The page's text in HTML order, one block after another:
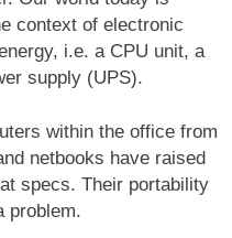
context of electronic
i.e. a CPU unit, a
supply (UPS).
within the office from
netbooks have raised
specs. Their portability
problem.